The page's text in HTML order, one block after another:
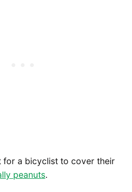
for a bicyclist to cover their
peanuts.